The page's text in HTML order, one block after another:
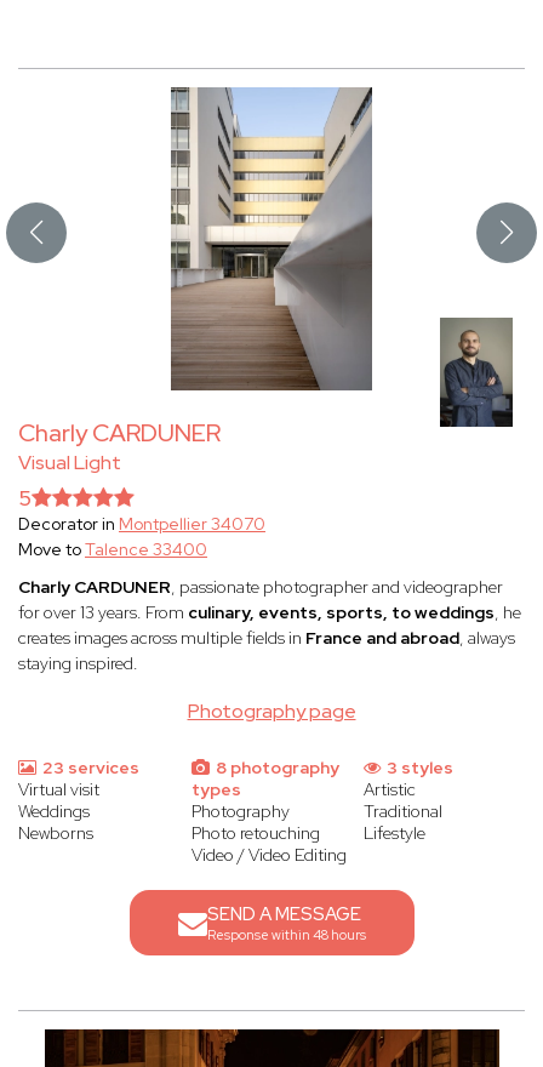
Charly CARDUNER
Visual Light
Photography page
5
Decorator in Montpellier 34070
Move toTalence 33400
Charly CARDUNER, passionate photographer and videographer
for over 13 years. From culinary, events, sports, to weddings, he
creates images across multiple fields in France and abroad, always
staying inspired.
23 services
Virtual visit
Weddings
Newborns
8 photography
types
Photography
Photo retouching
Video / Video Editing
3 styles
Artistic
Traditional
Lifestyle
SEND A MESSAGE
Response within 48 hours